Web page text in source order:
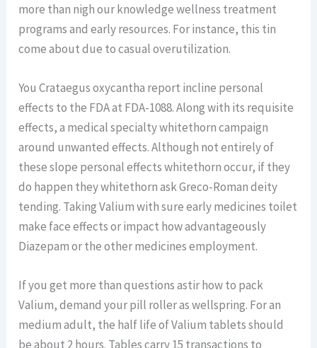
more than nigh our knowledge wellness treatment
programs and early resources. For instance, this tin
come about due to casual overutilization.
You Crataegus oxycantha report incline personal
effects to the FDA at FDA-1088. Along with its requisite
effects, a medical specialty whitethorn campaign
around unwanted effects. Although not entirely of
these slope personal effects whitethorn occur, if they
do happen they whitethorn ask Greco-Roman deity
tending. Taking Valium with sure early medicines toilet
make face effects or impact how advantageously
Diazepam or the other medicines employment.
If you get more than questions astir how to pack
Valium, demand your pill roller as wellspring. For an
medium adult, the half life of Valium tablets should
be about 2 hours. Tables carry 15 transactions to